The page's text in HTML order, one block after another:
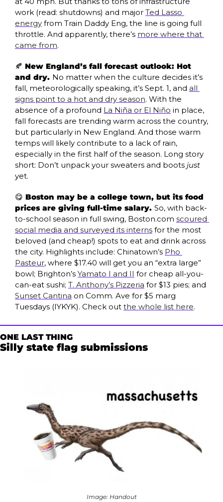
work (read: shutdowns) and major Ted Lasso
energy from Train Daddy Eng, the line is going full
throttle. And apparently, there’s more where that
came from.
🍂 New England’s fall forecast outlook: Hot
and dry. No matter when the culture decides it’s
fall, meteorologically speaking, it’s Sept. 1, and all
signs point to a hot and dry season. With the
absence of a profound La Niña or El Niño in place,
fall forecasts are trending warm across the country,
but particularly in New England. And those warm
temps will likely contribute to a lack of rain,
especially in the first half of the season. Long story
short: Don’t unpack your sweaters and boots just
yet.
😋 Boston may be a college town, but its food
prices are giving full-time salary. So, with back-
to-school season in full swing, Boston.com scoured
social media and surveyed its interns for the most
beloved (and cheap!) spots to eat and drink across
the city. Highlights include: Chinatown’s Pho
Pasteur, where $17.40 will get you an “extra large”
bowl; Brighton’s Yamato I and II for cheap all-you-
can-eat sushi; T. Anthony’s Pizzeria
Sunset Cantina on Comm. Ave for $5 marg
Tuesdays (IYKYK). Check out the whole list here.
ONE LAST THING
Silly state flag submissions
Image: Handout